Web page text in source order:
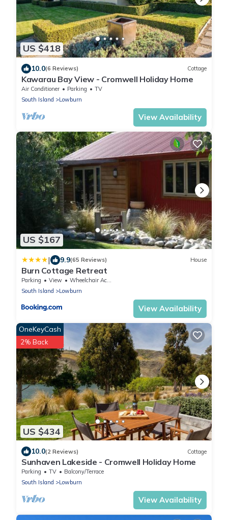
US $418
10.0(6 Reviews) Cottage
Kawarau Bay View - Cromwell Holiday Home
Air Conditioner Parking
TV
South Island
Lowburn
View Availability
US $167
| 9.9(65 Reviews) House
Burn Cottage Retreat
Parking View
Wheelchair Accessible
South Island
Lowburn
View Availability
US $434
OneKeyCash
2% Back
10.0(2 Reviews) Cottage
Sunhaven Lakeside - Cromwell Holiday Home
Parking TV
Balcony/Terrace
South Island
Lowburn
View Availability